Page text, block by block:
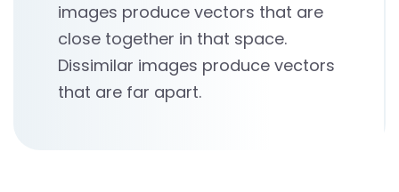
images produce vectors that are
close together in that space.
Dissimilar images produce vectors
that are far apart.